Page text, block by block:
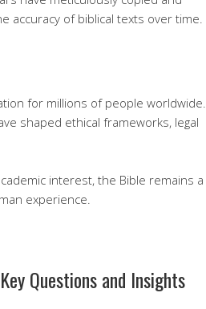
accuracy of biblical texts over time.
for millions of people worldwide.
shaped ethical frameworks, legal
interest, the Bible remains a
experience.
Questions and Insights